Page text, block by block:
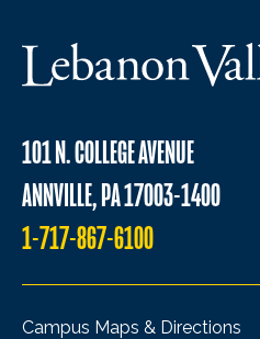
101 N. COLLEGE AVENUE
ANNVILLE, PA 17003-1400
1-717-867-6100
Campus Maps & Directions